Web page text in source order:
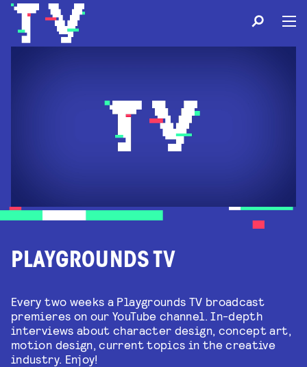
PLAYGROUNDS TV
Every two weeks a Playgrounds TV broadcast
premieres on our YouTube channel. In-depth
interviews about character design, concept art,
motion design, current topics in the creative
industry. Enjoy!